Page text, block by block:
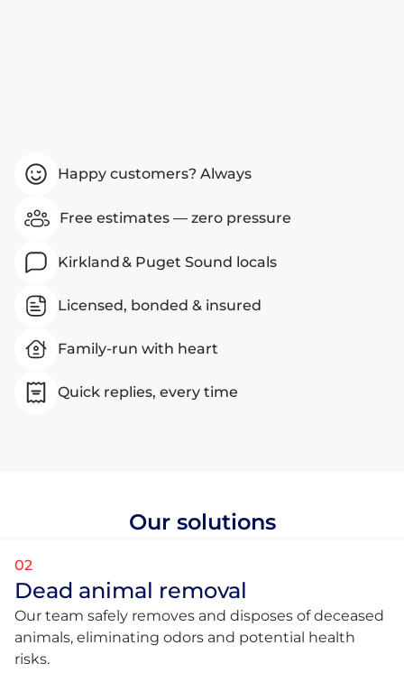
Happy customers? Always
Free estimates — zero pressure
Kirkland & Puget Sound locals
Licensed, bonded & insured
Family-run with heart
Quick replies, every time
Our solutions
02
Dead animal removal
Our team safely removes and disposes of deceased
animals, eliminating odors and potential health
risks.